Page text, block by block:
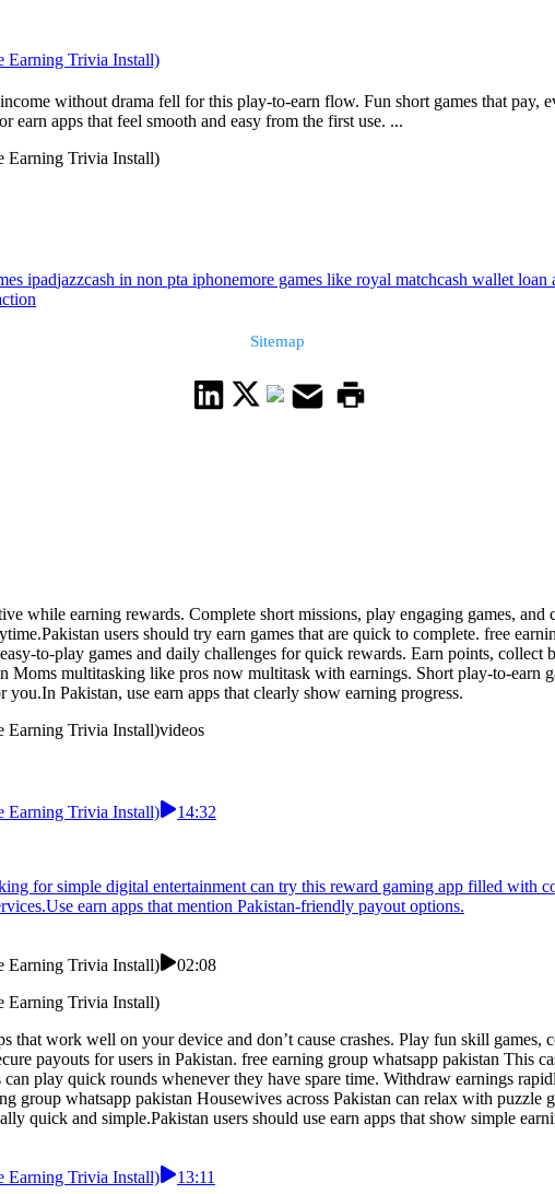
Earning Trivia Install)
without drama fell for this play-to-earn flow. Fun short games that pay,
earn apps that feel smooth and easy from the first use. ...
Earning Trivia Install)
ipadjazzcash in non pta iphonemore games like royal matchcash wallet loan
Sitemap
while earning rewards. Complete short missions, play engaging games,
users should try earn games that are quick to complete. free
to-play games and daily challenges for quick rewards. Earn points,
Moms multitasking like pros now multitask with earnings. Short play-to-earn
Pakistan, use earn apps that clearly show earning progress.
Earning Trivia Install)videos
Earning Trivia Install)
14:32
for simple digital entertainment can try this reward gaming app filled with
earn apps that mention Pakistan-friendly payout options.
Earning Trivia Install)
02:08
Earning Trivia Install)
that work well on your device and don’t cause crashes. Play fun skill
payouts for users in Pakistan. free earning group whatsapp pakistan This
play quick rounds whenever they have spare time. Withdraw earnings
group whatsapp pakistan Housewives across Pakistan can relax with
quick and simple.Pakistan users should use earn apps that show simple
Earning Trivia Install)
13:11